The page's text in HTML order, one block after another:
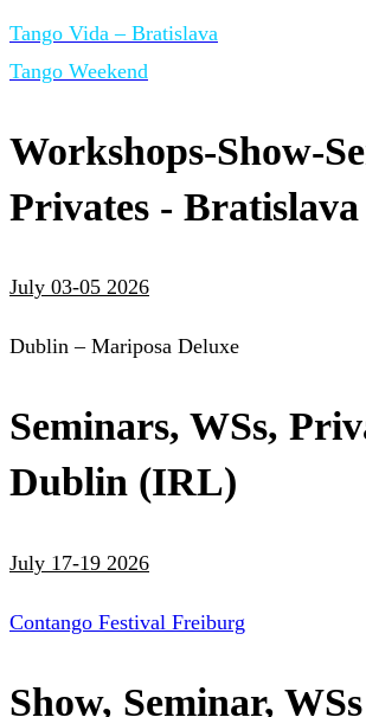
Tango Vida – Bratislava
Tango Weekend
Workshops-Show-
Privates -
July 03-05 2026
Dublin – Mariposa Deluxe
Seminars, WSs,
Dublin (IRL)
July 17-19 2026
Contango Festival Freiburg
Show, Seminar,